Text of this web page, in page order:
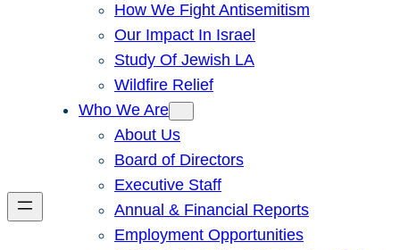
How We Fight Antisemitism
Our Impact In Israel
Study Of Jewish LA
Wildfire Relief
Who We Are
About Us
Board of Directors
Executive Staff
Annual & Financial Reports
Employment Opportunities